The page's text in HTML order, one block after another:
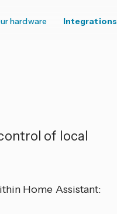
hardware Integrations
of local
Home Assistant: